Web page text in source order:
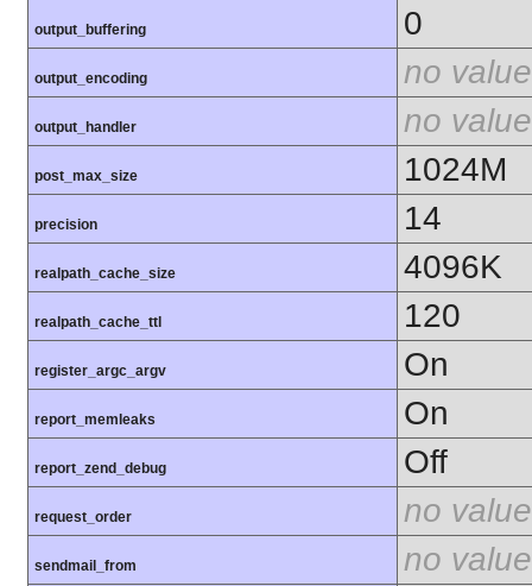
output_buffering 0
output_encoding no value
output_handler no value
post_max_size 1024M
precision 14
realpath_cache_size 4096K
realpath_cache_ttl 120
register_argc_argv On
report_memleaks On
report_zend_debug Off
request_order no value
sendmail_from no value